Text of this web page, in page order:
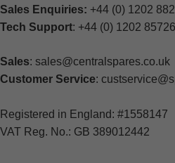
Sales Enquiries: +44 (0) 1202
Tech Support: +44 (0) 1202
Sales: sales@centralspares.co.uk
Customer Service:
Registered in England: #1558147
VAT Reg. No.: GB 389012442